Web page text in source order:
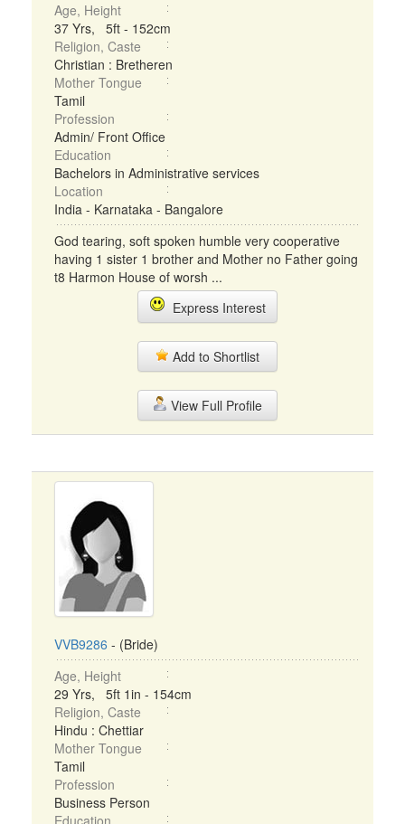
Age, Height
37 Yrs, 5ft - 152cm
Religion, Caste
Christian : Bretheren
Mother Tongue
Tamil
Profession
Admin/ Front Office
Education
Bachelors in Administrative services
Location
India - Karnataka - Bangalore
God tearing, soft spoken humble very cooperative
having 1 sister 1 brother and Mother no Father going
t8 Harmon House of worsh ...
Express Interest
Add to Shortlist
View Full Profile
VVB9286 - (Bride)
Age, Height
29 Yrs, 5ft 1in - 154cm
Religion, Caste
Hindu : Chettiar
Mother Tongue
Tamil
Profession
Business Person
Education